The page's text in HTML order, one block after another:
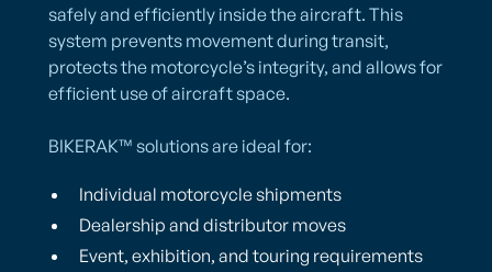
safely and efficiently inside the aircraft. This
system prevents movement during transit,
protects the motorcycle’s integrity, and allows for
efficient use of aircraft space.
BIKERAK™ solutions are ideal for:
Individual motorcycle shipments
Dealership and distributor moves
Event, exhibition, and touring requirements